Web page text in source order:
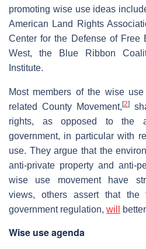
promoting wise use ideas
American Land Rights
Center for the Defense of Free
West, the Blue Ribbon
Institute.
Most members of the wise
related County Movement,[2]
rights, as opposed to the
government, in particular with
use. They argue that the
anti-private property and anti-
wise use movement have
views, others assert that the
government regulation, will
Wise use agenda